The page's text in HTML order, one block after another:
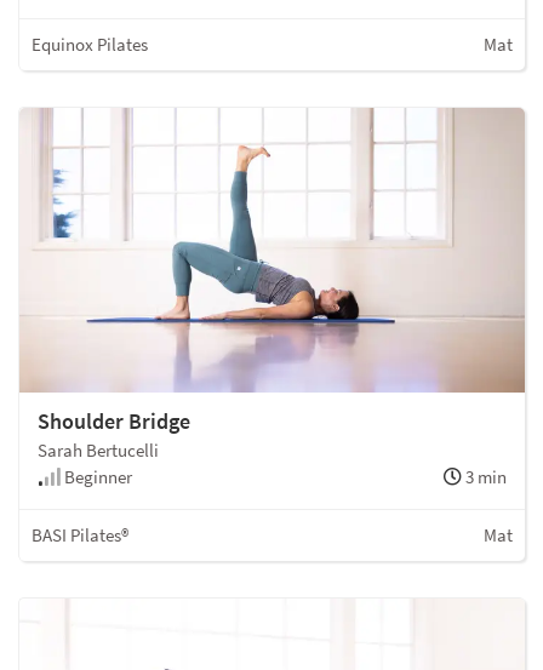
Equinox Pilates Mat
Shoulder Bridge
Sarah Bertucelli
Beginner
3 min
BASI Pilates® Mat